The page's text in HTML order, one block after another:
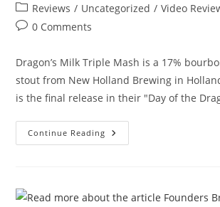
Reviews / Uncategorized / Video
0 Comments
Dragon’s Milk Triple Mash is a 17%
stout from New Holland Brewing in
is the final release in their "Day of the
Continue Reading